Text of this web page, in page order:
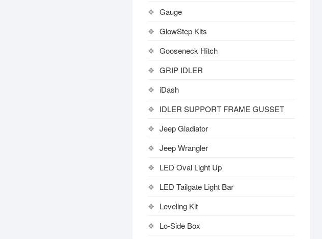
Gauge
GlowStep Kits
Gooseneck Hitch
GRIP IDLER
iDash
IDLER SUPPORT FRAME GUSSET
Jeep Gladiator
Jeep Wrangler
LED Oval Light Up
LED Tailgate Light Bar
Leveling Kit
Lo-Side Box